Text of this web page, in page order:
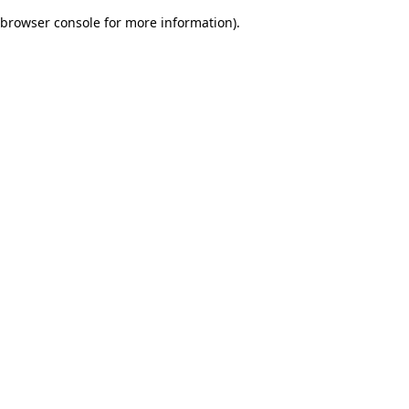
browser console for more information).